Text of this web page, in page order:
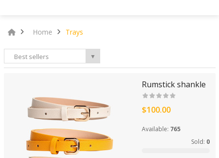
Home Trays
Best sellers ▼
Rumstick shankle
$100.00
Available: 765
Sold: 0